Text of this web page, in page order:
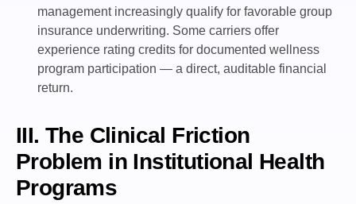
management increasingly qualify for favorable group
insurance underwriting. Some carriers offer
experience rating credits for documented wellness
program participation — a direct, auditable financial
return.
III. The Clinical Friction
Problem in Institutional Health
Programs